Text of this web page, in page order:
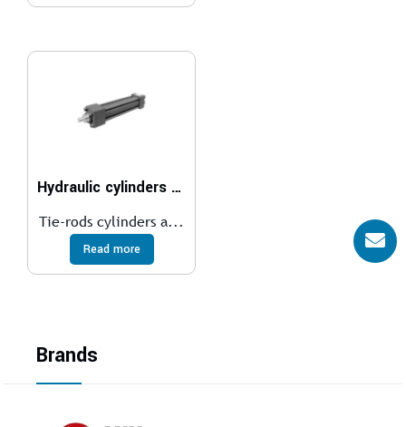
Hydraulic cylinders ISO 6020/2 – 160 bar
Tie-rods cylinders a...
Read more
Brands